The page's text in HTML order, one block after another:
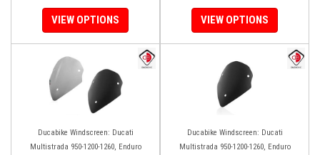
VIEW OPTIONS VIEW OPTIONS
Ducabike Windscreen: Ducati
Multistrada 950-1200-1260, Enduro
Ducabike Windscreen: Ducati
Multistrada 950-1200-1260, Enduro